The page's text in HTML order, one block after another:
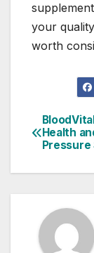
your
worth
Post
Health